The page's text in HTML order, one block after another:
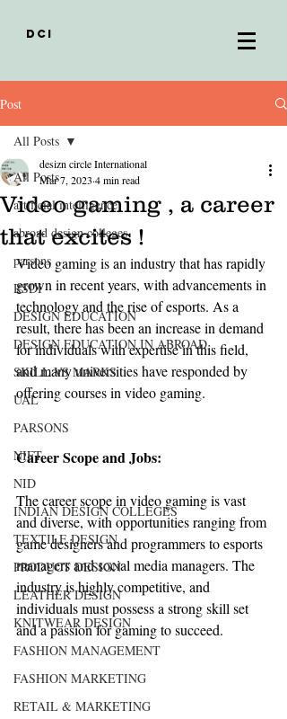
DCI
Post
All Posts
artificial intelligence
abroad design colleges
parsons
RSDI
DESIGN EDUCATION
DESIGN EDUCATION IN ABROAD
SKILL VS MARKS
UAL
PARSONS
NIFT
NID
INDIAN DESIGN COLLEGES
TEXTILE DESIGN
PRODUCT DESIGN
LEATHER DESIGN
KNITWEAR DESIGN
FASHION MANAGEMENT
FASHION MARKETING
RETAIL & MARKETING
All Posts
Video gaming , a career
that excites !
desizn circle International
Mar 7, 2023 4 min read
Video gaming is an industry that has rapidly
grown in recent years, with advancements in
technology and the rise of esports. As a
result, there has been an increase in demand
for individuals with expertise in this field,
and many universities have responded by
offering courses in video gaming.
Career Scope and Jobs:
The career scope in video gaming is vast
and diverse, with opportunities ranging from
game designers and programmers to esports
managers and social media managers. The
industry is highly competitive, and
individuals must possess a strong skill set
and a passion for gaming to succeed.